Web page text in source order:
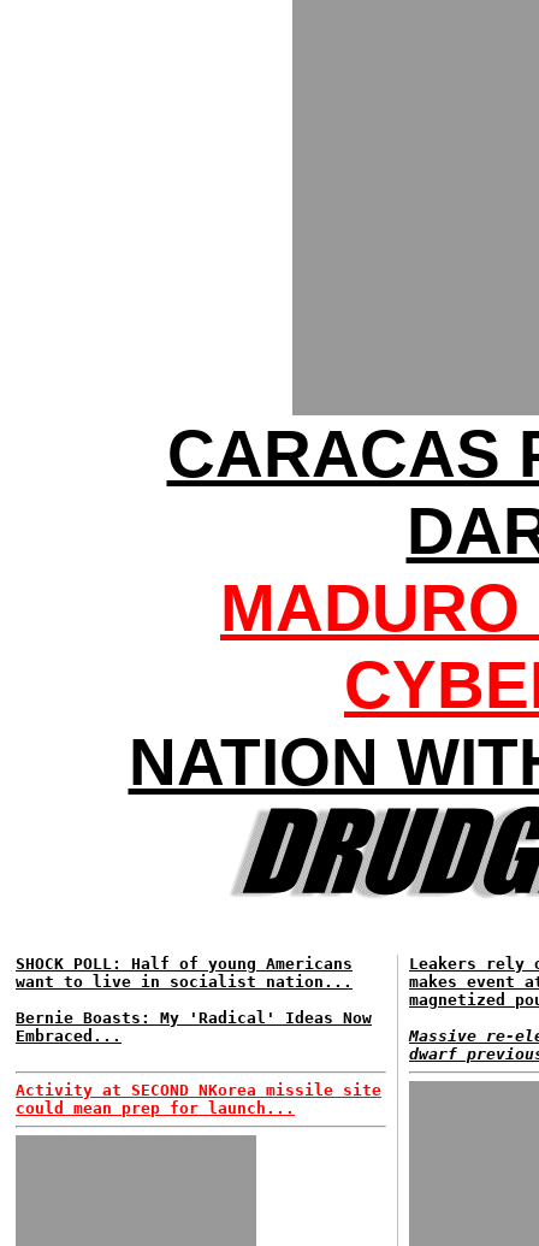
CARACAS
NATION
SHOCK POLL: Half of young Americans
want to live in socialist nation...
Bernie Boasts: My 'Radical' Ideas Now
Embraced...
Activity at SECOND NKorea missile site
could mean prep for launch...
Leakers rely
makes event
magnetized
Massive re-
dwarf